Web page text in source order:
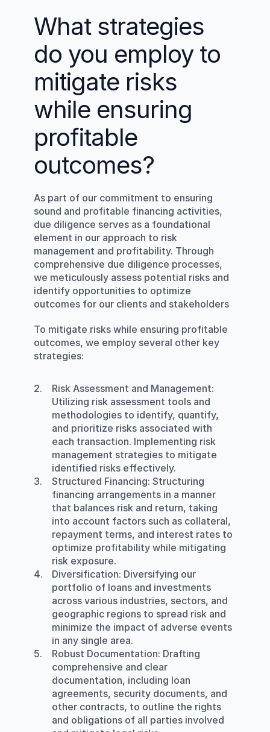
What strategies
do you employ to
mitigate risks
while ensuring
profitable
outcomes?
As part of our commitment to ensuring
sound and profitable financing activities,
due diligence serves as a foundational
element in our approach to risk
management and profitability. Through
comprehensive due diligence processes,
we meticulously assess potential risks and
identify opportunities to optimize
outcomes for our clients and stakeholders
To mitigate risks while ensuring profitable
outcomes, we employ several other key
strategies:
Risk Assessment and Management:
Utilizing risk assessment tools and
methodologies to identify, quantify,
and prioritize risks associated with
each transaction. Implementing risk
management strategies to mitigate
identified risks effectively.
Structured Financing: Structuring
financing arrangements in a manner
that balances risk and return, taking
into account factors such as collateral,
repayment terms, and interest rates to
optimize profitability while mitigating
risk exposure.
Diversification: Diversifying our
portfolio of loans and investments
across various industries, sectors, and
geographic regions to spread risk and
minimize the impact of adverse events
in any single area.
Robust Documentation: Drafting
comprehensive and clear
documentation, including loan
agreements, security documents, and
other contracts, to outline the rights
and obligations of all parties involved